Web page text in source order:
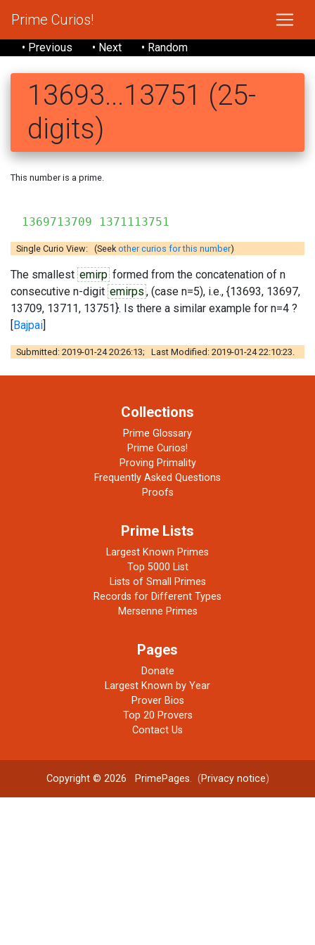
Prime Curios!
• Previous • Next • Random
13693...13751 (25-
digits)
This number is a prime.
1369713709 1371113751
Single Curio View: (Seekother curios for this number)
The smallest emirp formed from the concatenation of n
consecutive n-digit emirps , (case n=5), i.e., {13693, 13697,
13709, 13711, 13751}. Is there a similar example for n=4 ?
[Bajpai]
Submitted: 2019-01-24 20:26:13; Last Modified: 2019-01-24 22:10:23.
Collections
Prime Glossary
Prime Curios!
Proving Primality
Frequently Asked Questions
Proofs
Prime Lists
Largest Known Primes
Top 5000 List
Lists of Small Primes
Records for Different Types
Mersenne Primes
Pages
Donate
Largest Known by Year
Prover Bios
Top 20 Provers
Contact Us
Copyright © 2026 PrimePages. (Privacy notice)